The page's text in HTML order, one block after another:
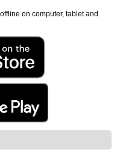
on computer, tablet and